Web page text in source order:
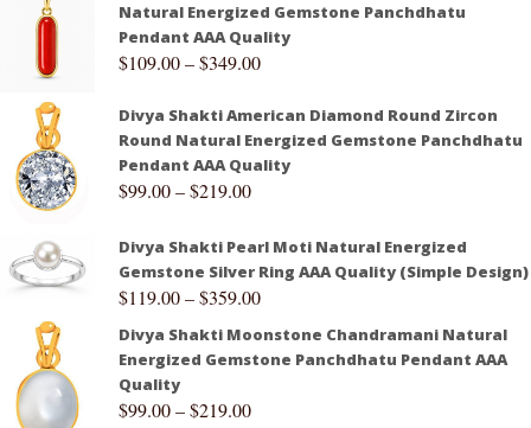
Natural Energized Gemstone Panchdhatu
Pendant AAA Quality
$109.00–$349.00
Divya Shakti American Diamond Round Zircon
Round Natural Energized Gemstone Panchdhatu
Pendant AAA Quality
$99.00–$219.00
Divya Shakti Pearl Moti Natural Energized
Gemstone Silver Ring AAA Quality (Simple Design)
$119.00–$359.00
Divya Shakti Moonstone Chandramani Natural
Energized Gemstone Panchdhatu Pendant AAA
Quality
$99.00–$219.00